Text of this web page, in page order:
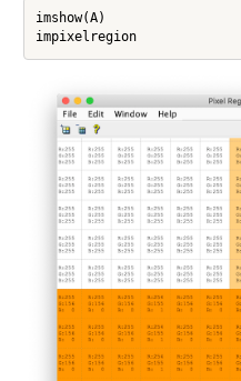
imshow(A)
impixelregion